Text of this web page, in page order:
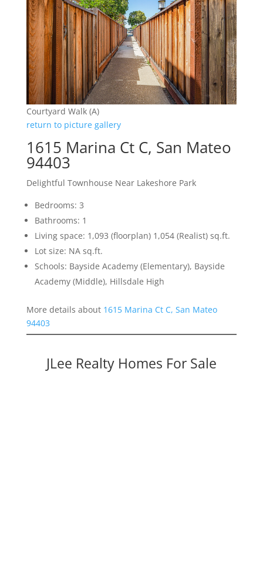
Courtyard Walk (A)
return to picture gallery
1615 Marina Ct C, San Mateo
94403
Delightful Townhouse Near Lakeshore Park
Bedrooms: 3
Bathrooms: 1
Living space: 1,093 (floorplan) 1,054 (Realist) sq.ft.
Lot size: NA sq.ft.
Schools: Bayside Academy (Elementary), Bayside
Academy (Middle), Hillsdale High
More details about 1615 Marina Ct C, San Mateo
94403
JLee Realty Homes For Sale